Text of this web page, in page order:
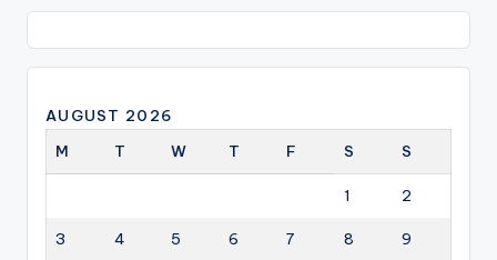
AUGUST 2026
M
T W T F S S
1 2
3 4 5 6 7 8 9